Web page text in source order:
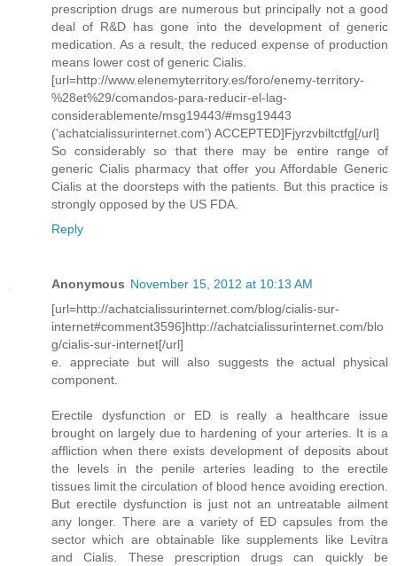
prescription drugs are numerous but principally not a good
deal of R&D has gone into the development of generic
medication. As a result, the reduced expense of production
means lower cost of generic Cialis.
[url=http://www.elenemyterritory.es/foro/enemy-territory-
%28et%29/comandos-para-reducir-el-lag-
considerablemente/msg19443/#msg19443
('achatcialissurinternet.com') ACCEPTED]Fjyrzvbiltctfg[/url]
So considerably so that there may be entire range of
generic Cialis pharmacy that offer you Affordable Generic
Cialis at the doorsteps with the patients. But this practice is
strongly opposed by the US FDA.
Reply
Anonymous November 15, 2012 at 10:13 AM
[url=http://achatcialissurinternet.com/blog/cialis-sur-
internet#comment3596]http://achatcialissurinternet.com/blo
g/cialis-sur-internet[/url]
e. appreciate but will also suggests the actual physical
component.
Erectile dysfunction or ED is really a healthcare issue
brought on largely due to hardening of your arteries. It is a
affliction when there exists development of deposits about
the levels in the penile arteries leading to the erectile
tissues limit the circulation of blood hence avoiding erection.
But erectile dysfunction is just not an untreatable ailment
any longer. There are a variety of ED capsules from the
sector which are obtainable like supplements like Levitra
and Cialis. These prescription drugs can quickly be